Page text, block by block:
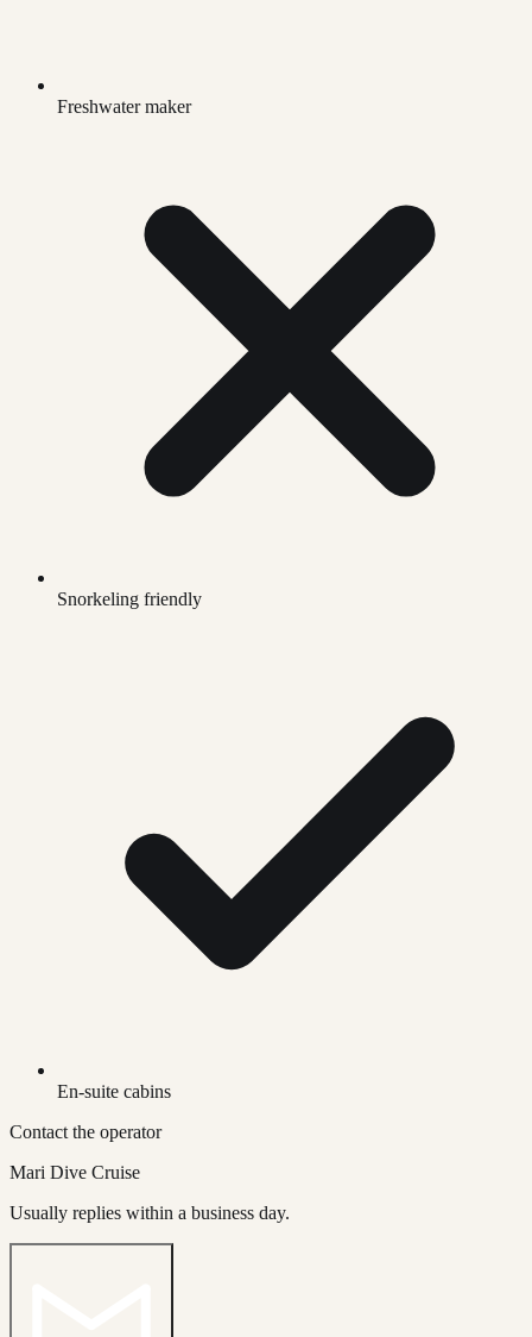
Freshwater maker
Snorkeling friendly
En-suite cabins
Contact the operator
Mari Dive Cruise
Usually replies within a business day.